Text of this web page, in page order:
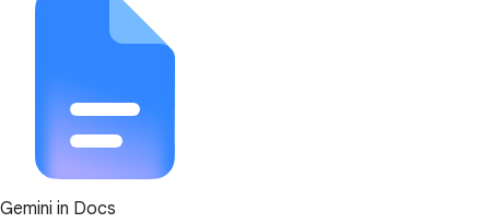
Gemini in Docs